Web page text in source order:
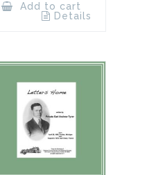
Add to cart
Details